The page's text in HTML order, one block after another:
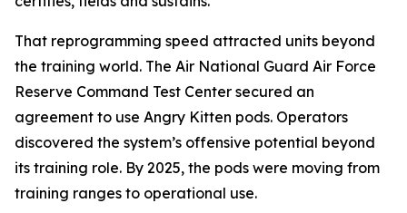
That reprogramming speed attracted units beyond
the training world. The Air National Guard Air Force
Reserve Command Test Center secured an
agreement to use Angry Kitten pods. Operators
discovered the system’s offensive potential beyond
its training role. By 2025, the pods were moving from
training ranges to operational use.